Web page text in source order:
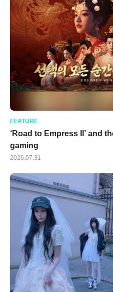
FEATURE
‘Road to Empress II’ and
gaming
2026.07.31